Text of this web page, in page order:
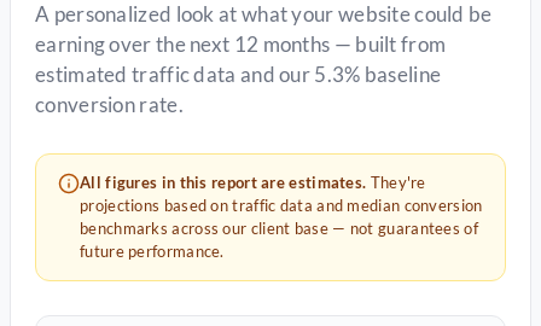
A personalized look at what your website could be
earning over the next 12 months — built from
estimated traffic data and our 5.3% baseline
conversion rate.
All figures in this report are estimates. They're
projections based on traffic data and median conversion
benchmarks across our client base — not guarantees of
future performance.